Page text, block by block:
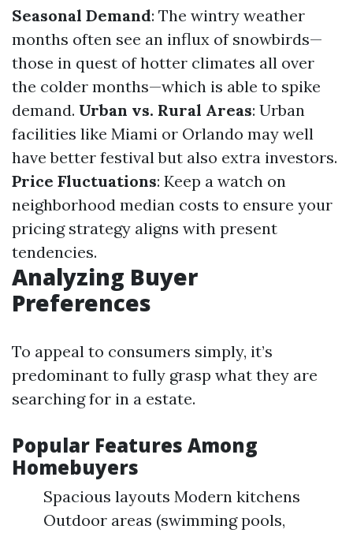
Seasonal Demand: The wintry weather
months often see an influx of snowbirds—
those in quest of hotter climates all over
the colder months—which is able to spike
demand. Urban vs. Rural Areas: Urban
facilities like Miami or Orlando may well
have better festival but also extra investors.
Price Fluctuations: Keep a watch on
neighborhood median costs to ensure your
pricing strategy aligns with present
tendencies.
Analyzing Buyer
Preferences
To appeal to consumers simply, it’s
predominant to fully grasp what they are
searching for in a estate.
Popular Features Among
Homebuyers
Spacious layouts Modern kitchens
Outdoor areas (swimming pools,